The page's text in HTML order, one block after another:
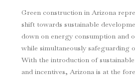
Green construction in Arizona
shift towards sustainable
down on energy consumption and
while simultaneously safeguarding
With the introduction of
and incentives, Arizona is at the